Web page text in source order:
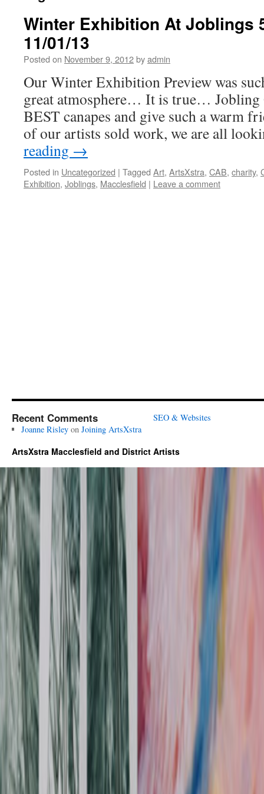
Winter Exhibition At Joblings
11/01/13
Posted on November 9, 2012byadmin
Our Winter Exhibition Preview was
great atmosphere… It is true… Jobling
BEST canapes and give such a warm
of our artists sold work, we are all
reading →
Posted in Uncategorized | Tagged Art, ArtsXstra, CAB, charity,
Exhibition, Joblings, Macclesfield | Leave a comment
Recent Comments
Joanne Risleyon Joining ArtsXstra
SEO & Websites
ArtsXstra Macclesfield and District Artists